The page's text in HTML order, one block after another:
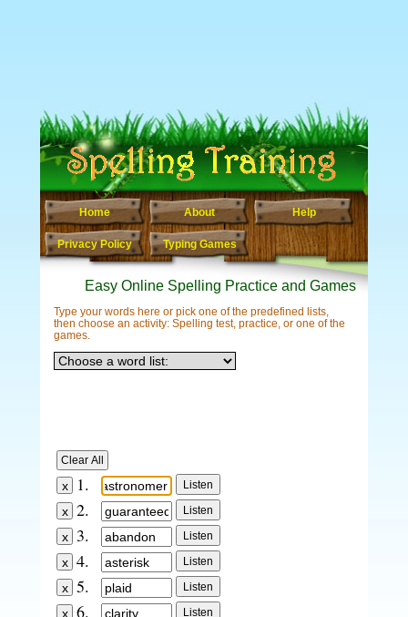
Home About Help
Privacy Policy Typing Games
Easy Online Spelling Practice and Games
Type your words here or pick one of the predefined lists,
then choose an activity: Spelling test, practice, or one of the
games.
1.
2.
3.
4.
5.
6.